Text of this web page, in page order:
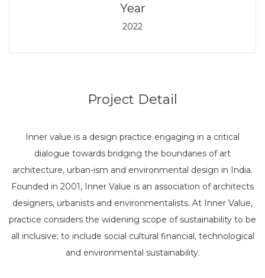
Year
2022
Project Detail
Inner value is a design practice engaging in a critical
dialogue towards bridging the boundaries of art
architecture, urban-ism and environmental design in India.
Founded in 2001, Inner Value is an association of architects
designers, urbanists and environmentalists. At Inner Value,
practice considers the widening scope of sustainability to be
all inclusive; to include social cultural financial, technological
and environmental sustainability.